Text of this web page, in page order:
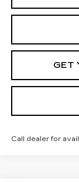
GET
Call dealer for